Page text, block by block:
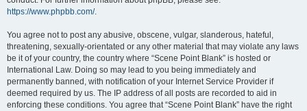
https://www.phpbb.com/.
You agree not to post any abusive, obscene, vulgar, slanderous, hateful,
threatening, sexually-orientated or any other material that may violate any laws
be it of your country, the country where “Scene Point Blank” is hosted or
International Law. Doing so may lead to you being immediately and
permanently banned, with notification of your Internet Service Provider if
deemed required by us. The IP address of all posts are recorded to aid in
enforcing these conditions. You agree that “Scene Point Blank” have the right